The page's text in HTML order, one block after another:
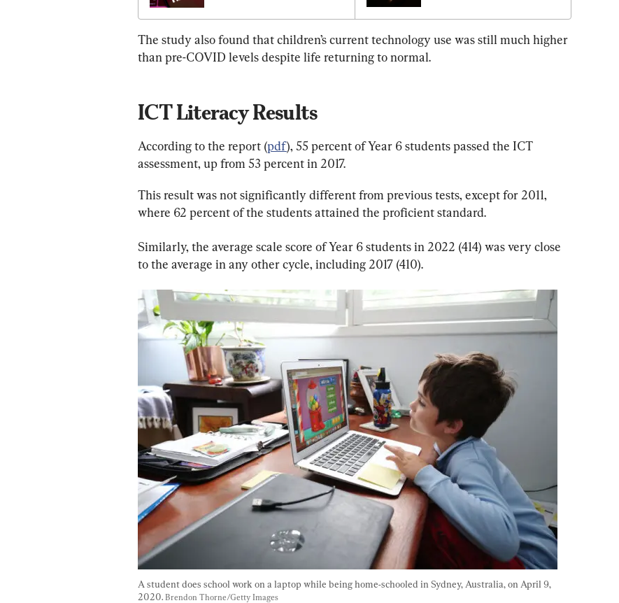
The study also found that children’s current technology use was still much higher
than pre-COVID levels despite life returning to normal.
ICT Literacy Results
According to the report (pdf), 55 percent of Year 6 students passed the ICT
assessment, up from 53 percent in 2017.
This result was not significantly different from previous tests, except for 2011,
where 62 percent of the students attained the proficient standard.
Similarly, the average scale score of Year 6 students in 2022 (414) was very close
to the average in any other cycle, including 2017 (410).
A student does school work on a laptop while being home-schooled in Sydney, Australia, on April 9,
2020. Brendon Thorne/Getty Images